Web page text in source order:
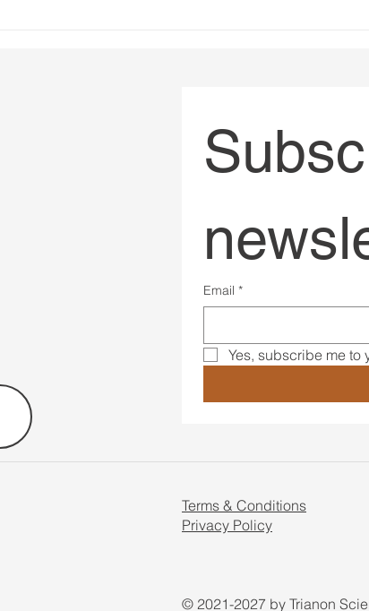
Email *
Yes, subscribe me to
Terms & Conditions
Privacy Policy
© 2021-2027 by Trianon